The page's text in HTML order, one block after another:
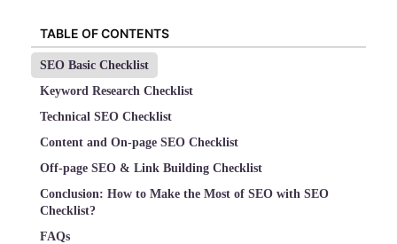
TABLE OF CONTENTS
SEO Basic Checklist
Keyword Research Checklist
Technical SEO Checklist
Content and On-page SEO Checklist
Off-page SEO & Link Building Checklist
Conclusion: How to Make the Most of SEO with SEO
Checklist?
FAQs